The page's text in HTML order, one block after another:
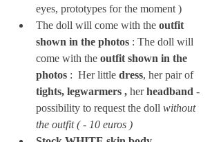
eyes, prototypes for the moment )
The doll will come with the outfit
shown in the photos : The doll will
come with the outfit shown in the
photos : Her little dress, her pair of
tights, legwarmers , her headband -
possibility to request the doll without
the outfit ( - 10 euros )